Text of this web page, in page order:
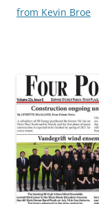
navigation
from Kevin Broe